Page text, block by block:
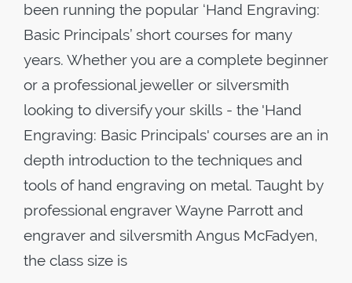
been running the popular ‘Hand Engraving:
Basic Principals’ short courses for many
years. Whether you are a complete beginner
or a professional jeweller or silversmith
looking to diversify your skills - the 'Hand
Engraving: Basic Principals' courses are an in
depth introduction to the techniques and
tools of hand engraving on metal. Taught by
professional engraver Wayne Parrott and
engraver and silversmith Angus McFadyen,
the class size is